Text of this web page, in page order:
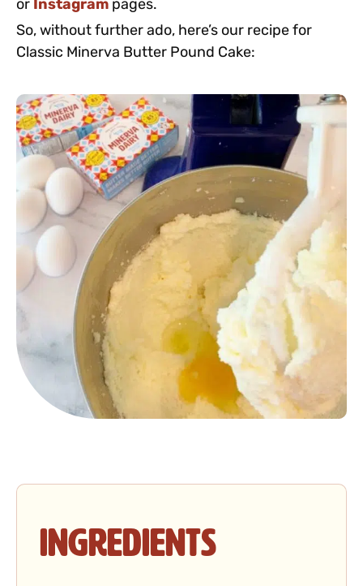
or Instagram pages.
So, without further ado, here’s our recipe for
Classic Minerva Butter Pound Cake:
Ingredients